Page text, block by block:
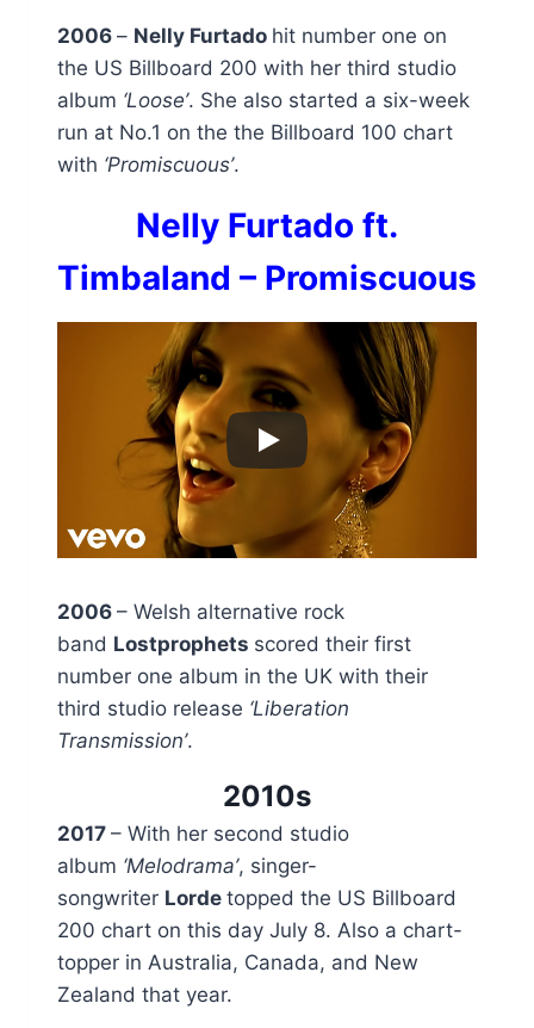
2006 – Nelly Furtado hit number one on
the US Billboard 200 with her third studio
album ‘Loose’. She also started a six-week
run at No.1 on the the Billboard 100 chart
with ‘Promiscuous’.
Nelly Furtado ft.
Timbaland – Promiscuous
2006 – Welsh alternative rock
band Lostprophets scored their first
number one album in the UK with their
third studio release ‘Liberation
Transmission’.
2010s
2017 – With her second studio
album ‘Melodrama’, singer-
songwriter Lorde topped the US Billboard
200 chart on this day July 8. Also a chart-
topper in Australia, Canada, and New
Zealand that year.